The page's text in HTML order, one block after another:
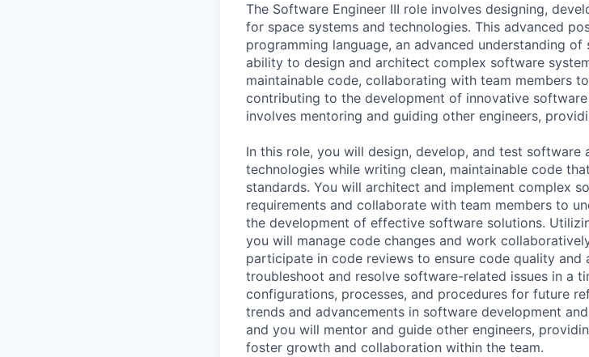
The Software Engineer III role involves designing,
for space systems and technologies. This advanced
programming language, an advanced understanding
ability to design and architect complex software
maintainable code, collaborating with team members
contributing to the development of innovative
involves mentoring and guiding other engineers,
In this role, you will design, develop, and test software
technologies while writing clean, maintainable code
standards. You will architect and implement complex
requirements and collaborate with team members to
the development of effective software solutions.
you will manage code changes and work
participate in code reviews to ensure code quality and
troubleshoot and resolve software-related issues in a
configurations, processes, and procedures for future
trends and advancements in software development
and you will mentor and guide other engineers,
foster growth and collaboration within the team.